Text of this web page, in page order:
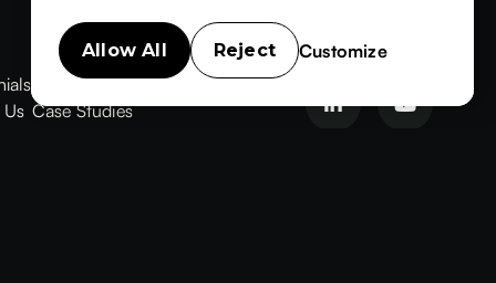
Products
Products
News & Blogs
News & Blogs
Events
Events
Case Studies
 
Allow All Reject Customize